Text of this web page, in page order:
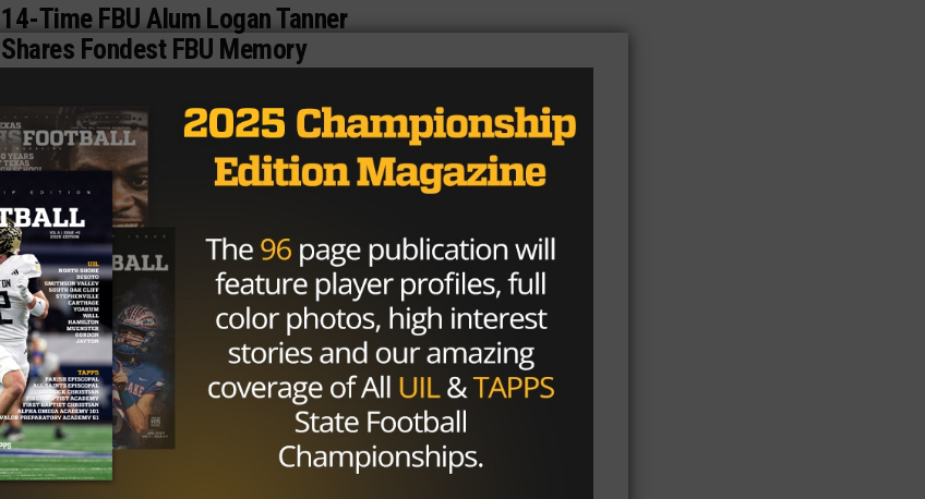
14-Time FBU Alum Logan Tanner
Shares Fondest FBU Memory
Spring, Texas, has been attending Football University
camps since 2014. Learning from former NFL...
ByTexas News
TEXAS NEWS / 9 years ago
Football, Family and The American
Dream
We are a family born and raised in the West tip of
Texas! El Paso is home for us and in...
ByTexas News